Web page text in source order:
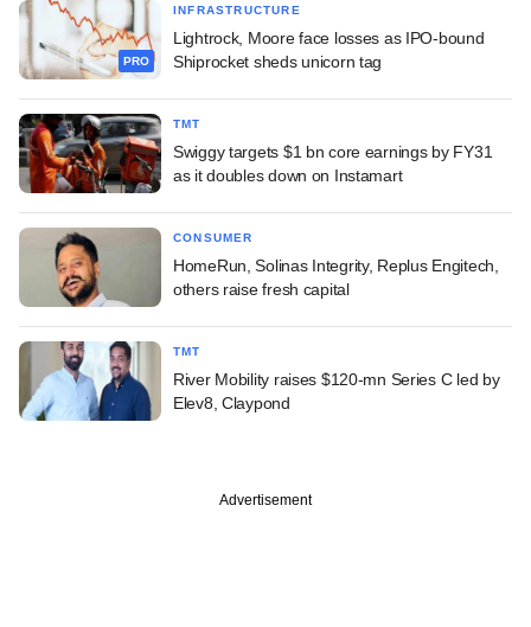
PRO
INFRASTRUCTURE
Lightrock, Moore face losses as IPO-bound
Shiprocket sheds unicorn tag
TMT
Swiggy targets $1 bn core earnings by FY31
as it doubles down on Instamart
CONSUMER
HomeRun, Solinas Integrity, Replus Engitech,
others raise fresh capital
TMT
River Mobility raises $120-mn Series C led by
Elev8, Claypond
Advertisement